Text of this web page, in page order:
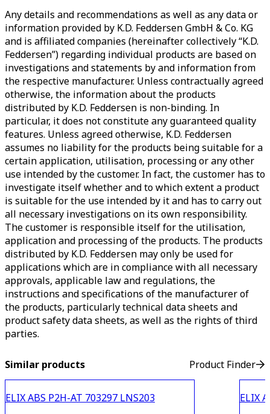
Any details and recommendations as well as any data or
information provided by K.D. Feddersen GmbH & Co. KG
and is affiliated companies (hereinafter collectively “K.D.
Feddersen”) regarding individual products are based on
investigations and statements by and information from
the respective manufacturer. Unless contractually agreed
otherwise, the information about the products
distributed by K.D. Feddersen is non-binding. In
particular, it does not constitute any guaranteed quality
features. Unless agreed otherwise, K.D. Feddersen
assumes no liability for the products being suitable for a
certain application, utilisation, processing or any other
use intended by the customer. In fact, the customer has to
investigate itself whether and to which extent a product
is suitable for the use intended by it and has to carry out
all necessary investigations on its own responsibility.
The customer is responsible itself for the utilisation,
application and processing of the products. The products
distributed by K.D. Feddersen may only be used for
applications which are in compliance with all necessary
approvals, applicable law and regulations, the
instructions and specifications of the manufacturer of
the products, particularly technical data sheets and
product safety data sheets, as well as the rights of third
parties.
Similar products Product Finder
ELIX ABS P2H-AT 703297 LNS203 ELIX